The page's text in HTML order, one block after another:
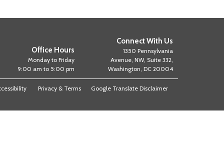
Office Hours
Monday to Friday
9:00 am to 5:00 pm
Connect With Us
1350 Pennsylvania
Avenue, NW, Suite 332,
Washington, DC 20004
Privacy & Terms Google Translate Disclaimer